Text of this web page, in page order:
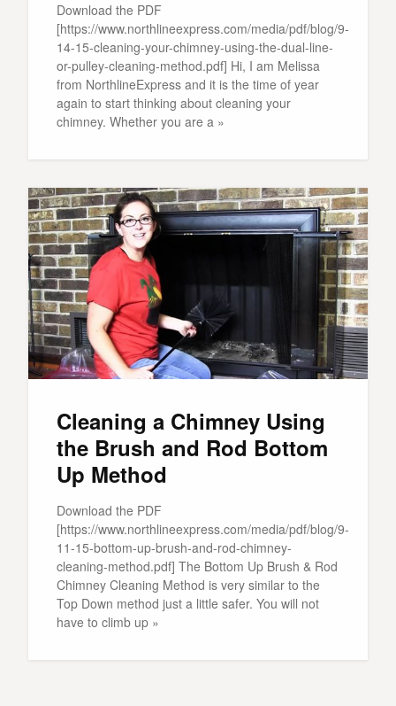
Download the PDF
[https://www.northlineexpress.com/media/pdf/blog/9-
14-15-cleaning-your-chimney-using-the-dual-line-
or-pulley-cleaning-method.pdf] Hi, I am Melissa
from NorthlineExpress and it is the time of year
again to start thinking about cleaning your
chimney. Whether you are a »
Cleaning a Chimney Using
the Brush and Rod Bottom
Up Method
Download the PDF
[https://www.northlineexpress.com/media/pdf/blog/9-
11-15-bottom-up-brush-and-rod-chimney-
cleaning-method.pdf] The Bottom Up Brush & Rod
Chimney Cleaning Method is very similar to the
Top Down method just a little safer. You will not
have to climb up »